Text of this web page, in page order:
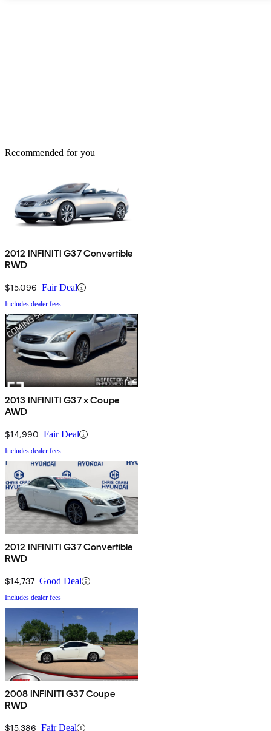
Recommended for you
2012 INFINITI G37 Convertible
RWD
$15,096 Fair Deal
Includes dealer fees
2013 INFINITI G37 x Coupe
AWD
$14,990 Fair Deal
Includes dealer fees
2012 INFINITI G37 Convertible
RWD
$14,737 Good Deal
Includes dealer fees
2008 INFINITI G37 Coupe
RWD
$15,386 Fair Deal